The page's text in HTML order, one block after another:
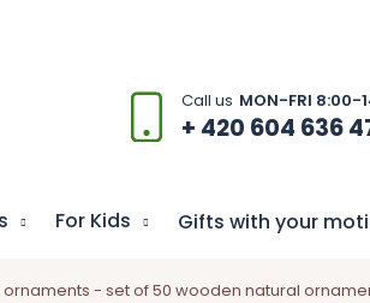
+ 420 604 636
For Kids Gifts with your
- set of 50 wooden natural